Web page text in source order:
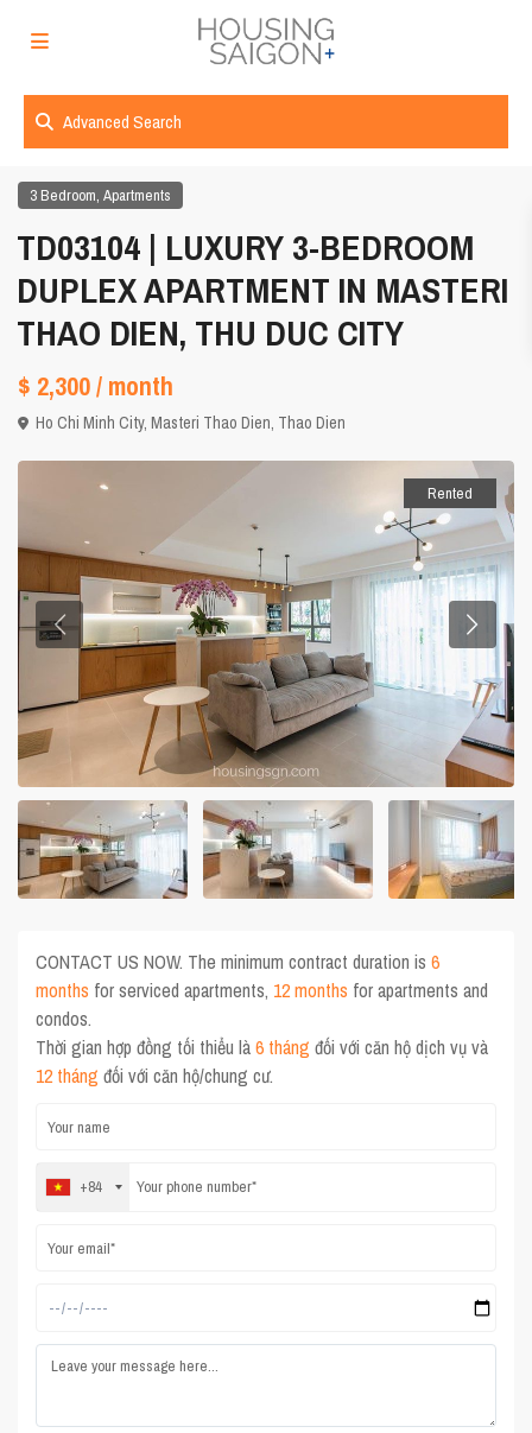
Advanced Search
3 Bedroom,Apartments
TD03104 | LUXURY 3-BEDROOM
DUPLEX APARTMENT IN MASTERI
THAO DIEN, THU DUC CITY
$ 2,300/ month
Ho Chi Minh City,Masteri Thao Dien, Thao Dien
Rented
CONTACT US NOW. The minimum contract duration is6
months for serviced apartments, 12 months for apartments and
condos.
Thời gian hợp đồng tối thiểu là6 tháng đối với căn hộ dịch vụ và
12 tháng đối với căn hộ/chung cư.
+84